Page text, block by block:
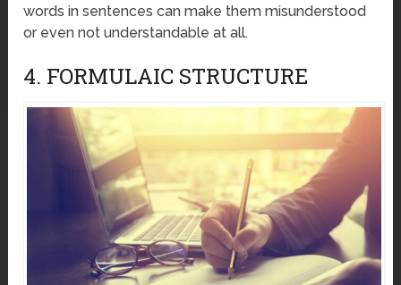
words in sentences can make them misunderstood
or even not understandable at all.
4. FORMULAIC STRUCTURE